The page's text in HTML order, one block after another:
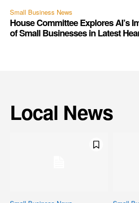
Small Business News
House Committee Explores AI’s
of Small Businesses in Latest
Local News